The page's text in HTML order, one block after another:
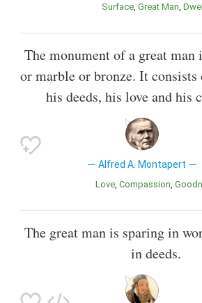
Surface Great Man
The monument of a great
or marble or bronze. It consists
his deeds, his love and his
Alfred A. Montapert
Love Compassion
The great man is sparing in
in deeds.